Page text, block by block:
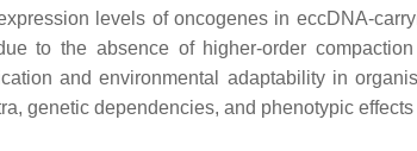
levels of oncogenes in eccDNA-
to the absence of higher-order compaction
and environmental adaptability in
genetic dependencies, and phenotypic